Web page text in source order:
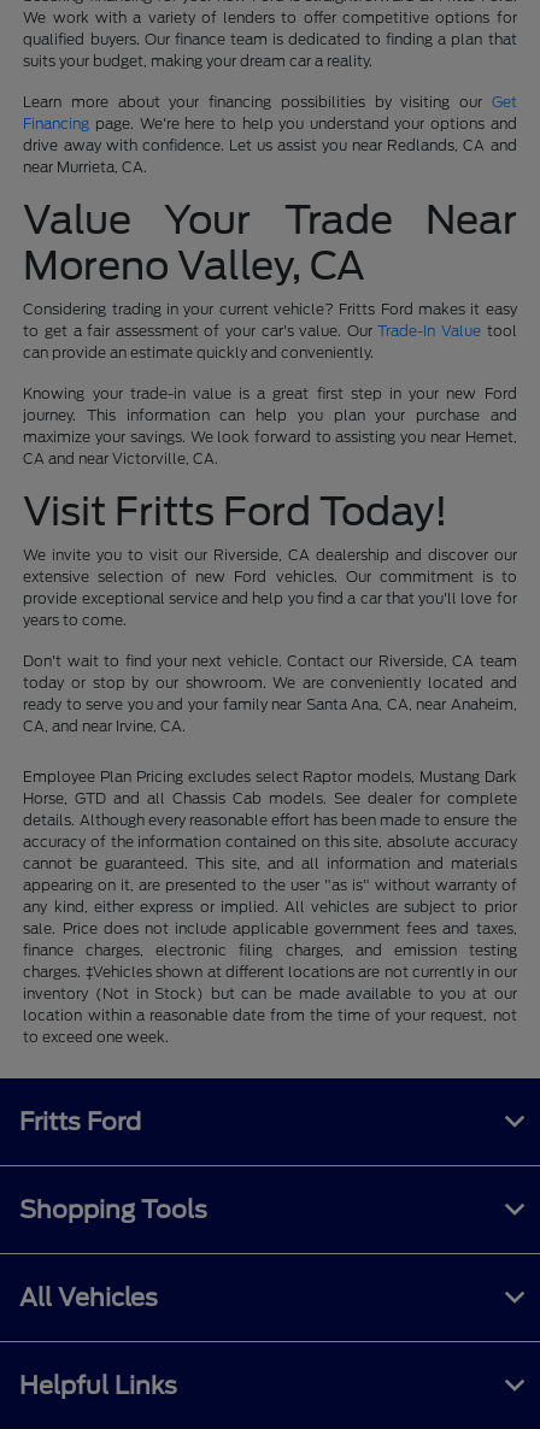
We work with a variety of lenders to offer competitive options for
qualified buyers. Our finance team is dedicated to finding a plan that
suits your budget, making your dream car a reality.
Learn more about your financing possibilities by visiting our Get
Financing page. We're here to help you understand your options and
drive away with confidence. Let us assist you near Redlands, CA and
near Murrieta, CA.
Value Your Trade Near
Moreno Valley, CA
Considering trading in your current vehicle? Fritts Ford makes it easy
to get a fair assessment of your car's value. OurTrade-In Valuetool
can provide an estimate quickly and conveniently.
Knowing your trade-in value is a great first step in your new Ford
journey. This information can help you plan your purchase and
maximize your savings. We look forward to assisting you near Hemet,
CA and near Victorville, CA.
Visit Fritts Ford Today!
We invite you to visit our Riverside, CA dealership and discover our
extensive selection of new Ford vehicles. Our commitment is to
provide exceptional service and help you find a car that you'll love for
years to come.
Don't wait to find your next vehicle. Contact our Riverside, CA team
today or stop by our showroom. We are conveniently located and
ready to serve you and your family near Santa Ana, CA, near Anaheim,
CA, and near Irvine, CA.
Employee Plan Pricing excludes select Raptor models, Mustang Dark
Horse, GTD and all Chassis Cab models. See dealer for complete
details. Although every reasonable effort has been made to ensure the
accuracy of the information contained on this site, absolute accuracy
cannot be guaranteed. This site, and all information and materials
appearing on it, are presented to the user "as is" without warranty of
any kind, either express or implied. All vehicles are subject to prior
sale. Price does not include applicable government fees and taxes,
finance charges, electronic filing charges, and emission testing
charges. ‡Vehicles shown at different locations are not currently in our
inventory (Not in Stock) but can be made available to you at our
location within a reasonable date from the time of your request, not
to exceed one week.
Fritts Ford
Shopping Tools
All Vehicles
Helpful Links